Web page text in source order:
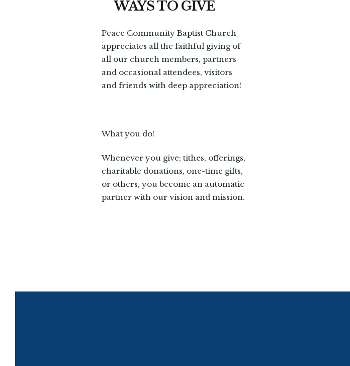
WAYS TO GIVE
Peace Community Baptist Church
appreciates all the faithful giving of
all our church members, partners
and occasional attendees, visitors
and friends with deep appreciation!
What you do!
Whenever you give; tithes, offerings,
charitable donations, one-time gifts,
or others, you become an automatic
partner with our vision and mission.